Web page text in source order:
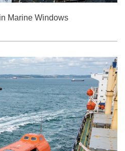
Marine Windows